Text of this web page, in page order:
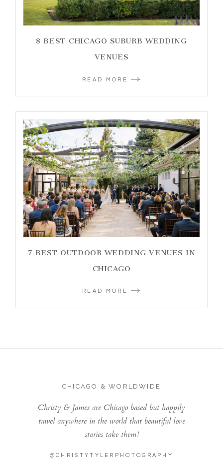
8 BEST CHICAGO SUBURB WEDDING
VENUES
READ MORE
7 BEST OUTDOOR WEDDING VENUES IN
CHICAGO
READ MORE
CHICAGO & WORLDWIDE
Christy & James are Chicago based but happily
travel anywhere in the world that beautiful love
stories take them!
@CHRISTYTYLERPHOTOGRAPHY